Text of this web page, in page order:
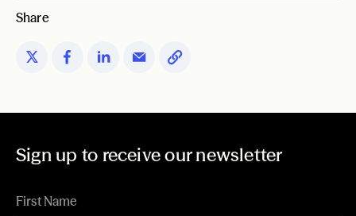
Share
Sign up to receive our newsletter